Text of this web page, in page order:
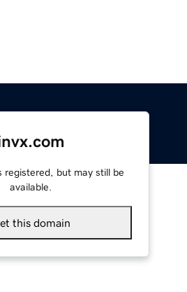
registered, but may still be
available.
this domain